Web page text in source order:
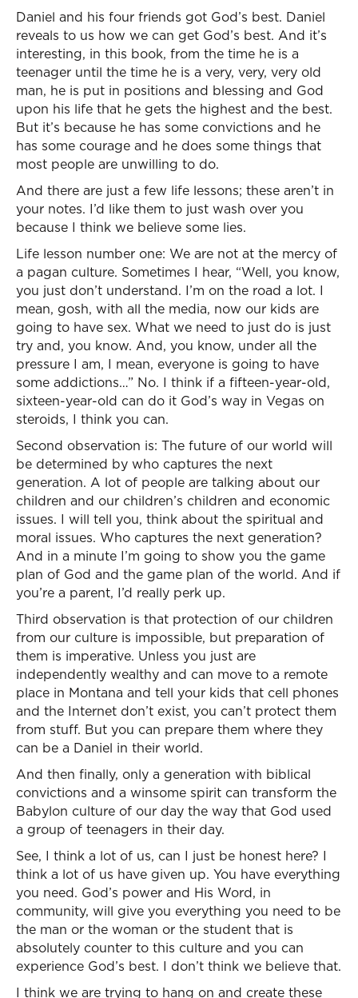
Daniel and his four friends got God’s best. Daniel
reveals to us how we can get God’s best. And it’s
interesting, in this book, from the time he is a
teenager until the time he is a very, very, very old
man, he is put in positions and blessing and God
upon his life that he gets the highest and the best.
But it’s because he has some convictions and he
has some courage and he does some things that
most people are unwilling to do.
And there are just a few life lessons; these aren’t in
your notes. I’d like them to just wash over you
because I think we believe some lies.
Life lesson number one: We are not at the mercy of
a pagan culture. Sometimes I hear, “Well, you know,
you just don’t understand. I’m on the road a lot. I
mean, gosh, with all the media, now our kids are
going to have sex. What we need to just do is just
try and, you know. And, you know, under all the
pressure I am, I mean, everyone is going to have
some addictions…” No. I think if a fifteen-year-old,
sixteen-year-old can do it God’s way in Vegas on
steroids, I think you can.
Second observation is: The future of our world will
be determined by who captures the next
generation. A lot of people are talking about our
children and our children’s children and economic
issues. I will tell you, think about the spiritual and
moral issues. Who captures the next generation?
And in a minute I’m going to show you the game
plan of God and the game plan of the world. And if
you’re a parent, I’d really perk up.
Third observation is that protection of our children
from our culture is impossible, but preparation of
them is imperative. Unless you just are
independently wealthy and can move to a remote
place in Montana and tell your kids that cell phones
and the Internet don’t exist, you can’t protect them
from stuff. But you can prepare them where they
can be a Daniel in their world.
And then finally, only a generation with biblical
convictions and a winsome spirit can transform the
Babylon culture of our day the way that God used
a group of teenagers in their day.
See, I think a lot of us, can I just be honest here? I
think a lot of us have given up. You have everything
you need. God’s power and His Word, in
community, will give you everything you need to be
the man or the woman or the student that is
absolutely counter to this culture and you can
experience God’s best. I don’t think we believe that.
I think we are trying to hang on and create these